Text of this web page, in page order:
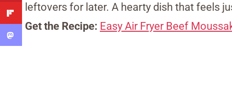
leftovers for later. A hearty dish that feels
Get the Recipe: Easy Air Fryer Beef